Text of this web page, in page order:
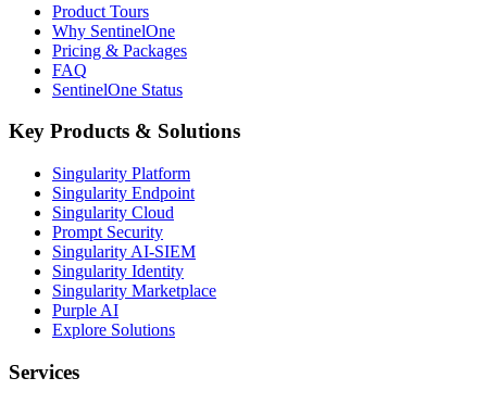
Product Tours
Why SentinelOne
Pricing & Packages
FAQ
SentinelOne Status
Key Products & Solutions
Singularity Platform
Singularity Endpoint
Singularity Cloud
Prompt Security
Singularity AI-SIEM
Singularity Identity
Singularity Marketplace
Purple AI
Explore Solutions
Services